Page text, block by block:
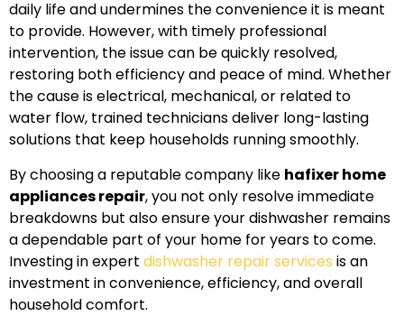
daily life and undermines the convenience it is meant
to provide. However, with timely professional
intervention, the issue can be quickly resolved,
restoring both efficiency and peace of mind. Whether
the cause is electrical, mechanical, or related to
water flow, trained technicians deliver long-lasting
solutions that keep households running smoothly.
By choosing a reputable company like hafixer home
appliances repair, you not only resolve immediate
breakdowns but also ensure your dishwasher remains
a dependable part of your home for years to come.
Investing in expert dishwasher repair services is an
investment in convenience, efficiency, and overall
household comfort.